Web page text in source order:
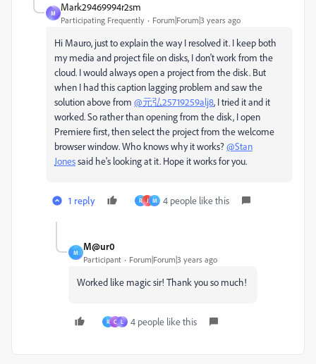
M
Mark29469994r2sm
Participating Frequently Forum|Forum|3 years ago
Hi Mauro, just to explain the way I resolved it. I keep both
my media and project file on disks, I don't work from the
cloud. I would always open a project from the disk. But
when I had this caption lagging problem and saw the
solution above from @元弘25719259alj8, I tried it and it
worked. So rather than opening from the disk, I open
Premiere first, then select the project from the welcome
browser window. Who knows why it works?@Stan
Jonessaid he's looking at it. Hope it works for you.
1 reply R J M 4 people like this
M
M@ur0
Participant Forum|Forum|3 years ago
Worked like magic sir! Thank you so much!
R C L 4 people like this